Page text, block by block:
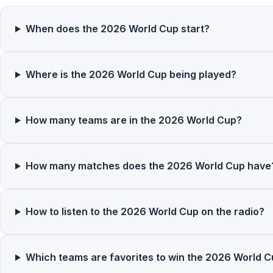
When does the 2026 World Cup start?
Where is the 2026 World Cup being played?
How many teams are in the 2026 World Cup?
How many matches does the 2026 World Cup
How to listen to the 2026 World Cup on the radio?
Which teams are favorites to win the 2026 World